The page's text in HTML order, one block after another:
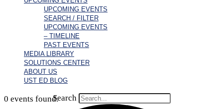
UPCOMING EVENTS
SEARCH / FILTER
UPCOMING EVENTS
– TIMELINE
PAST EVENTS
MEDIA LIBRARY
SOLUTIONS CENTER
ABOUT US
UST ED BLOG
Search
0 events found.